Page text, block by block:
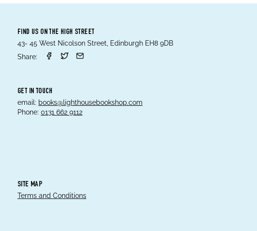
FIND US ON THE HIGH STREET
43- 45 West Nicolson Street, Edinburgh EH8 9DB
Share:
GET IN TOUCH
email: books@lighthousebookshop.com
Phone: 0131 662 9112
SITE MAP
Terms and Conditions